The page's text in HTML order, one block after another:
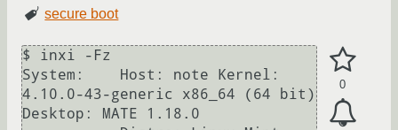
secure boot
0
$ inxi -Fz
System:    Host: note Kernel:
4.10.0-43-generic x86_64 (64 bit)
Desktop: MATE 1.18.0